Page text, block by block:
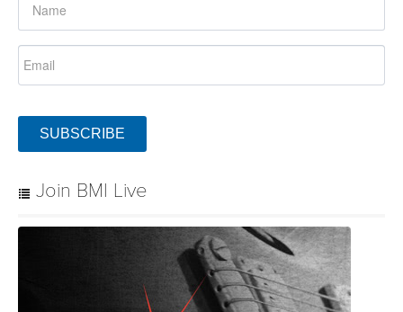
SUBSCRIBE
Join BMI Live